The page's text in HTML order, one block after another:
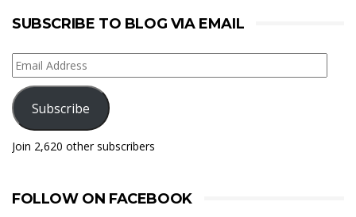
SUBSCRIBE TO BLOG VIA EMAIL
Email
Address
Subscribe
Join 2,620 other subscribers
FOLLOW ON FACEBOOK